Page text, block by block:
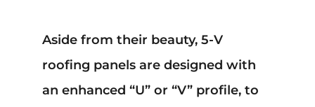
Aside from their beauty, 5-V
roofing panels are designed with
an enhanced “U” or “V” profile, to